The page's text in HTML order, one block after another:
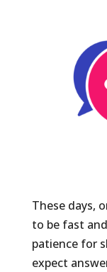
These days,
to be fast
patience for
expect